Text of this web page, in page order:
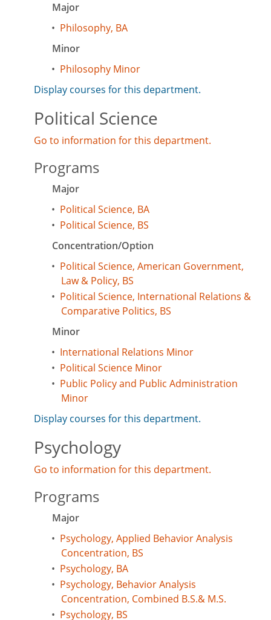
Major
• Philosophy, BA
Minor
• Philosophy Minor
Display courses for this department.
Political Science
Go to information for this department.
Programs
Major
• Political Science, BA
• Political Science, BS
Concentration/Option
• Political Science, American Government,
Law & Policy, BS
• Political Science, International Relations &
Comparative Politics, BS
Minor
• International Relations Minor
• Political Science Minor
• Public Policy and Public Administration
Minor
Display courses for this department.
Psychology
Go to information for this department.
Programs
Major
• Psychology, Applied Behavior Analysis
Concentration, BS
• Psychology, BA
• Psychology, Behavior Analysis
Concentration, Combined B.S.& M.S.
• Psychology, BS